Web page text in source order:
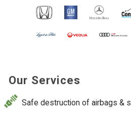
Our Services
Safe destruction of airbags &